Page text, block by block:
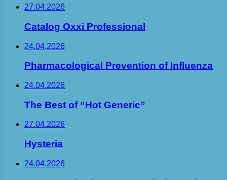
27.04.2026
Catalog Oxxi Professional
24.04.2026
Pharmacological Prevention of Influenza
24.04.2026
The Best of “Hot Generic”
27.04.2026
Hysteria
24.04.2026